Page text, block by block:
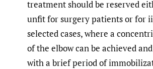
treatment should be reserved
unfit for surgery patients or for
selected cases, where a
of the elbow can be achieved
with a brief period of